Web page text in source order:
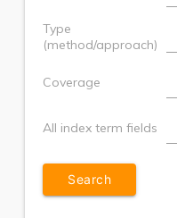
Type
(method/approach)
Coverage
All index term fields